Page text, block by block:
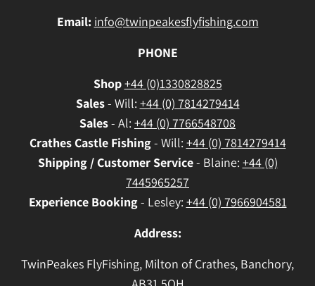
Email: info@twinpeakesflyfishing.com
PHONE
Shop+44 (0)1330828825
Sales- Will: +44 (0) 7814279414
Sales- Al: +44 (0) 7766548708
CrathesCastle Fishing- Will: +44 (0) 7814279414
Shipping / Customer Service- Blaine: +44 (0)
7445965257
Experience Booking- Lesley: +44 (0) 7966904581
Address:
TwinPeakes FlyFishing, Milton of Crathes, Banchory,